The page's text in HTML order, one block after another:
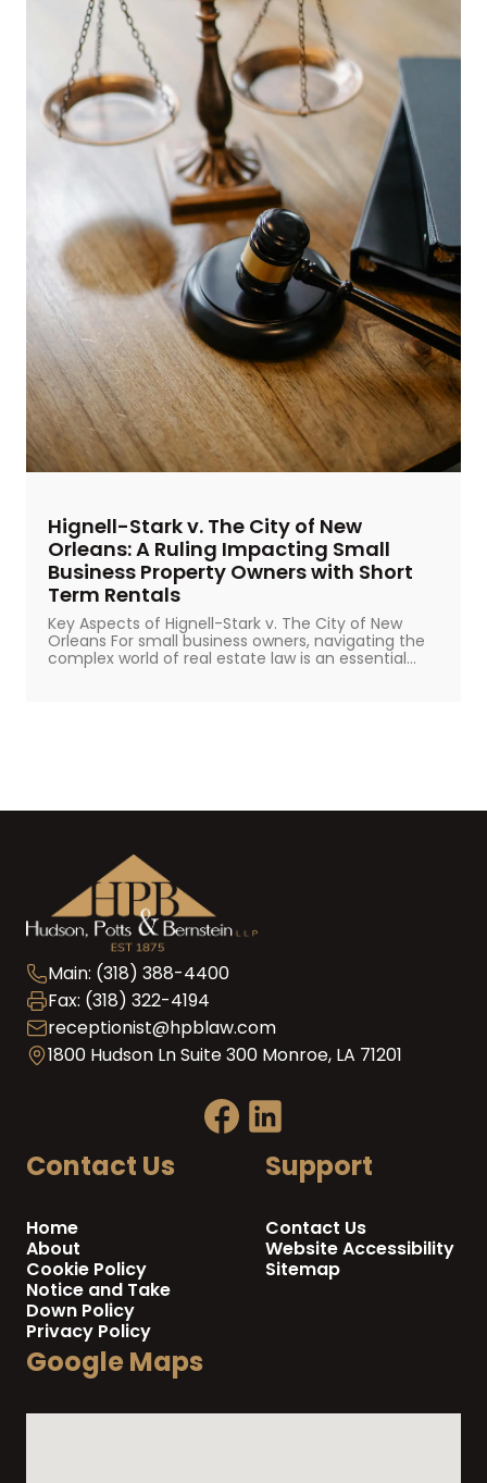
Hignell-Stark v. The City of New
Orleans: A Ruling Impacting Small
Business Property Owners with Short
Term Rentals
Key Aspects of Hignell-Stark v. The City of New
Orleans For small business owners, navigating the
complex world of real estate law is an essential...
Main: (318) 388-4400
Fax: (318) 322-4194
receptionist@hpblaw.com
1800 Hudson Ln Suite 300 Monroe, LA 71201
Contact Us
Home
About
Cookie Policy
Notice and Take
Down Policy
Privacy Policy
Support
Contact Us
Website Accessibility
Sitemap
Google Maps